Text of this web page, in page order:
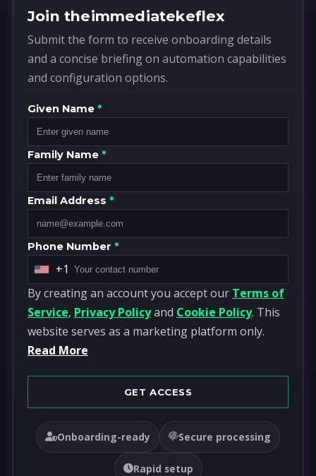
Join theimmediatekeflex
Submit the form to receive onboarding details
and a concise briefing on automation capabilities
and configuration options.
Given Name *
Family Name *
Email Address *
Phone Number *
U
n
i
t
e
t
a
t
+1
By creating an account you accept our Terms of
Service, Privacy Policyand Cookie Policy. This
website serves as a marketing platform only.
Read More
GET ACCESS
Onboarding-ready Secure processing
Rapid setup